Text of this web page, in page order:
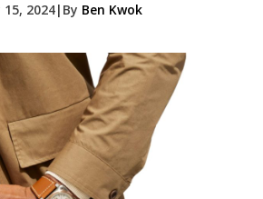
15, 2024| By Ben Kwok